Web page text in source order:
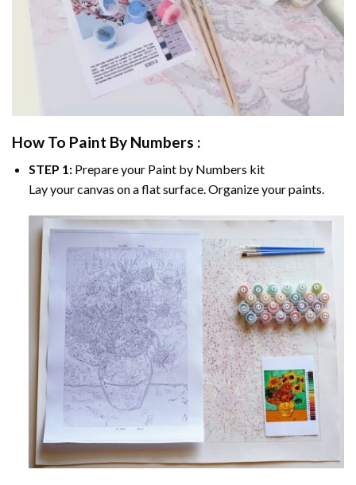
How To Paint By Numbers :
STEP 1:Prepare your Paint by Numbers kit
Lay your canvas on a flat surface. Organize your paints.